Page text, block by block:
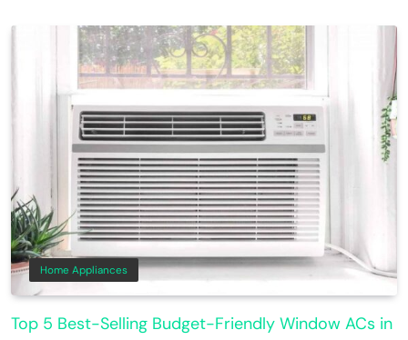
Home Appliances
Top 5 Best-Selling Budget-Friendly Window ACs in